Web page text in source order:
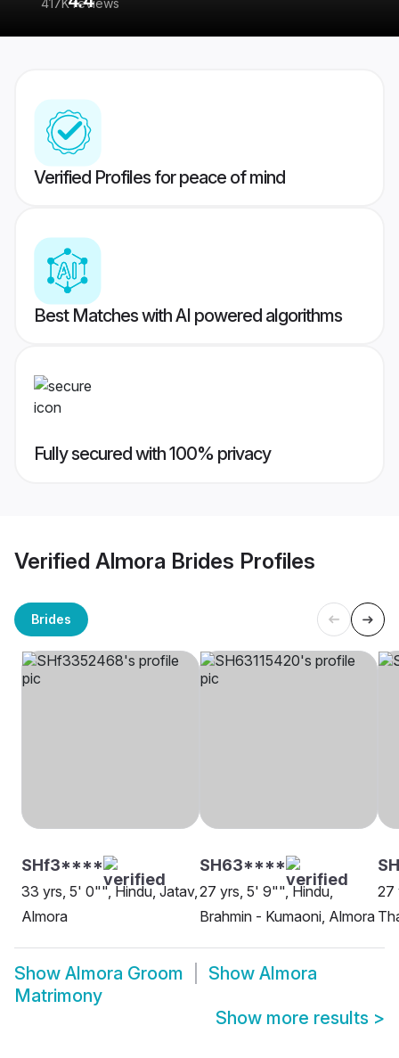
417K reviews
Verified Profiles for peace of mind
Best Matches with AI powered algorithms
Fully secured with 100% privacy
Verified Almora Brides Profiles
Brides
SHf3****
33 yrs, 5' 0"", Hindu, Jatav,
Almora
SH63****
27 yrs, 5' 9"", Hindu,
Brahmin - Kumaoni, Almora
27
Show Almora Groom Show Almora
Matrimony
Show more results >